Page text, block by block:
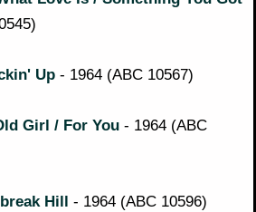
Up - 1964 (ABC 10567)
Girl / For You - 1964 (ABC
Hill - 1964 (ABC 10596)